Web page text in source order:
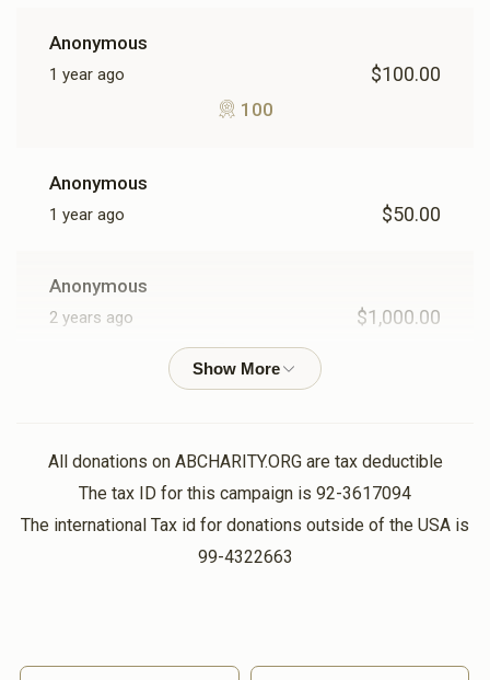
Anonymous
1 year ago $100.00
100
Anonymous
1 year ago $50.00
Anonymous
2 years ago $1,000.00
1000
2 years ago $1,000.00
1000
All donations on ABCHARITY.ORG are tax deductible
The tax ID for this campaign is 92-3617094
The international Tax id for donations outside of the USA is
99-4322663